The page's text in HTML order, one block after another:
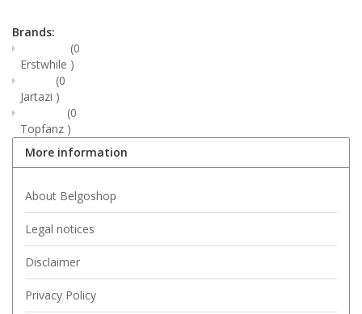
Brands:
Erstwhile
(0
)
Jartazi
(0
)
Topfanz
(0
)
More information
About Belgoshop
Legal notices
Disclaimer
Privacy Policy